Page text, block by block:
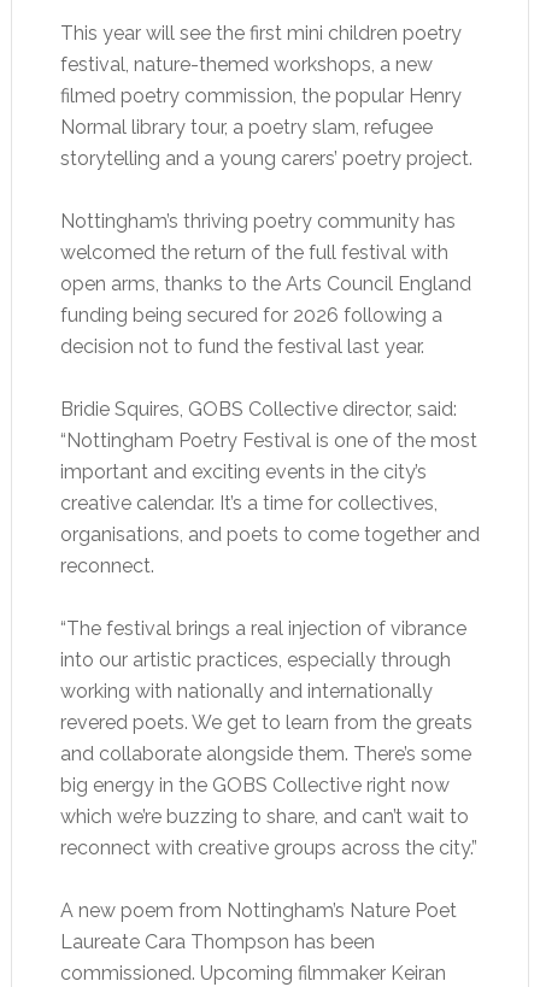
This year will see the first mini children poetry
festival, nature-themed workshops, a new
filmed poetry commission, the popular Henry
Normal library tour, a poetry slam, refugee
storytelling and a young carers’ poetry project.
Nottingham’s thriving poetry community has
welcomed the return of the full festival with
open arms, thanks to the Arts Council England
funding being secured for 2026 following a
decision not to fund the festival last year.
Bridie Squires, GOBS Collective director, said:
“Nottingham Poetry Festival is one of the most
important and exciting events in the city’s
creative calendar. It’s a time for collectives,
organisations, and poets to come together and
reconnect.
“The festival brings a real injection of vibrance
into our artistic practices, especially through
working with nationally and internationally
revered poets. We get to learn from the greats
and collaborate alongside them. There’s some
big energy in the GOBS Collective right now
which we’re buzzing to share, and can’t wait to
reconnect with creative groups across the city.”
A new poem from Nottingham’s Nature Poet
Laureate Cara Thompson has been
commissioned. Upcoming filmmaker Keiran